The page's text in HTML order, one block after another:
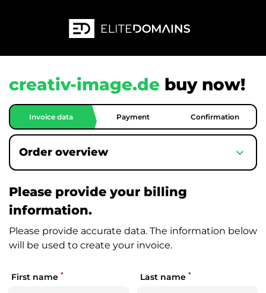
creativ-image.de buy now!
Invoice data Payment Confirmation
Order overview expand_more
Please provide your billing
information.
Please provide accurate data. The information below
will be used to create your invoice.
First name * Last name *